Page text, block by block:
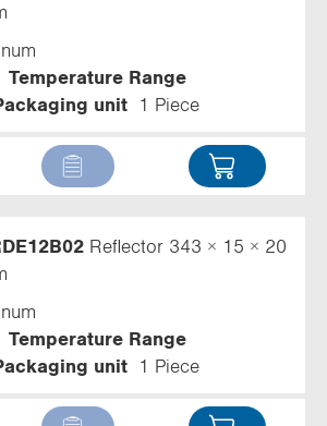
Temperature Range
unit 1 Piece
Reflector 343 × 15 × 20
Temperature Range
unit 1 Piece